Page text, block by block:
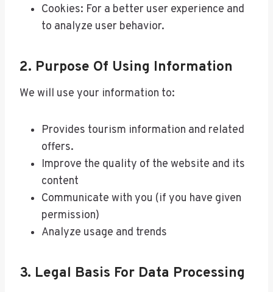
Cookies: For a better user experience and
to analyze user behavior.
2. Purpose Of Using Information
We will use your information to:
Provides tourism information and related
offers.
Improve the quality of the website and its
content
Communicate with you (if you have given
permission)
Analyze usage and trends
3. Legal Basis For Data Processing